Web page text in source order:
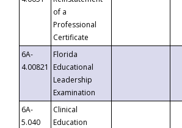
of a
Professional
Certificate
6A-
4.00821
Florida
Educational
Leadership
Examination
6A-
5.040
Clinical
Education